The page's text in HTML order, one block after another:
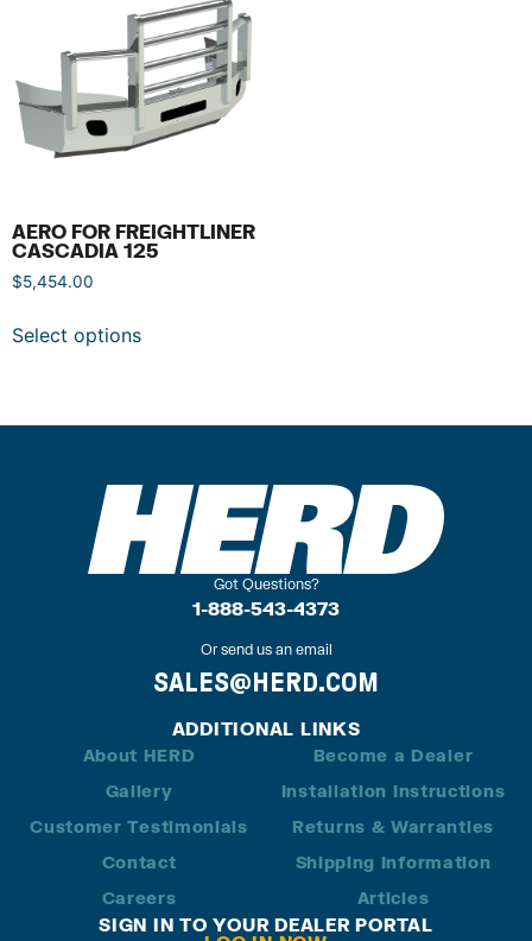
AERO FOR FREIGHTLINER
CASCADIA 125
$5,454.00
Select options
Got Questions?
1-888-543-4373
Or send us an email
SALES@HERD.COM
ADDITIONAL LINKS
About HERD
Gallery
Customer Testimonials
Contact
Careers
Become a Dealer
Installation Instructions
Returns & Warranties
Shipping Information
Articles
SIGN IN TO YOUR DEALER PORTAL